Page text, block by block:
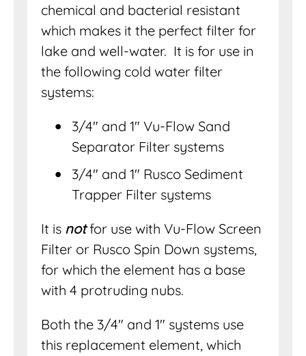
chemical and bacterial resistant
which makes it the perfect filter for
lake and well-water. It is for use in
the following cold water filter
systems:
3/4″ and 1″ Vu-Flow Sand
Separator Filter systems
3/4″ and 1″ Rusco Sediment
Trapper Filter systems
It is notfor use with Vu-Flow Screen
Filter or Rusco Spin Down systems,
for which the element has a base
with 4 protruding nubs.
Both the 3/4″ and 1″ systems use
this replacement element, which